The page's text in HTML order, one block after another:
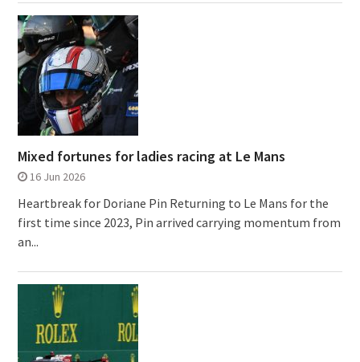
Mixed fortunes for ladies racing at Le Mans
16 Jun 2026
Heartbreak for Doriane Pin Returning to Le Mans for the
first time since 2023, Pin arrived carrying momentum from
an...